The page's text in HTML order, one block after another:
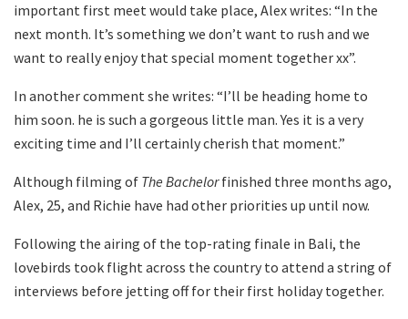
important first meet would take place, Alex writes: “In the
next month. It’s something we don’t want to rush and we
want to really enjoy that special moment together xx”.
In another comment she writes: “I’ll be heading home to
him soon. he is such a gorgeous little man. Yes it is a very
exciting time and I’ll certainly cherish that moment.”
Although filming of The Bachelorfinished three months ago,
Alex, 25, and Richie have had other priorities up until now.
Following the airing of the top-rating finale in Bali, the
lovebirds took flight across the country to attend a string of
interviews before jetting off for their first holiday together.